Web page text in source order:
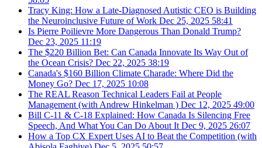
Tracy King: How a Late-Diagnosed Autistic CEO is Building
the Neuroinclusive Future of Work Dec 25, 2025 58:41
Is Pierre Poilievre More Dangerous Than Donald Trump?
Dec 23, 2025 11:19
The $220 Billion Bet: Can Canada Innovate Its Way Out of
the Ocean Crisis? Dec 22, 2025 38:19
Canada's $160 Billion Climate Charade: Where Did the
Money Go? Dec 17, 2025 10:08
The REAL Reason Technical Leaders Fail at People
Management (with Andrew Hinkelman ) Dec 12, 2025 49:00
Bill C-11 & C-18 Explained: How Canada Is Silencing Free
Speech, And What You Can Do About It Dec 9, 2025 26:07
How a Top CX Expert Uses AI to Beat the Competition (with